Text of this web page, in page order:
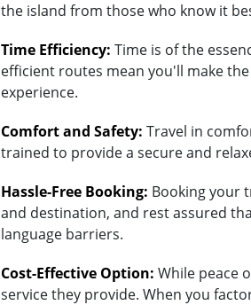
the island from those who know it
Time Efficiency: Time is of the
efficient routes mean you'll make
experience.
Comfort and Safety: Travel in
trained to provide a secure and
Hassle-Free Booking: Booking your
and destination, and rest assured
language barriers.
Cost-Effective Option: While peace
service they provide. When you